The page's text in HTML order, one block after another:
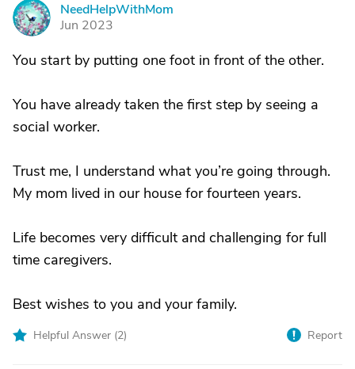
N
NeedHelpWithMom
Jun 2023
You start by putting one foot in front of the other.
You have already taken the first step by seeing a
social worker.
Trust me, I understand what you’re going through.
My mom lived in our house for fourteen years.
Life becomes very difficult and challenging for full
time caregivers.
Best wishes to you and your family.
Helpful Answer (2) Report